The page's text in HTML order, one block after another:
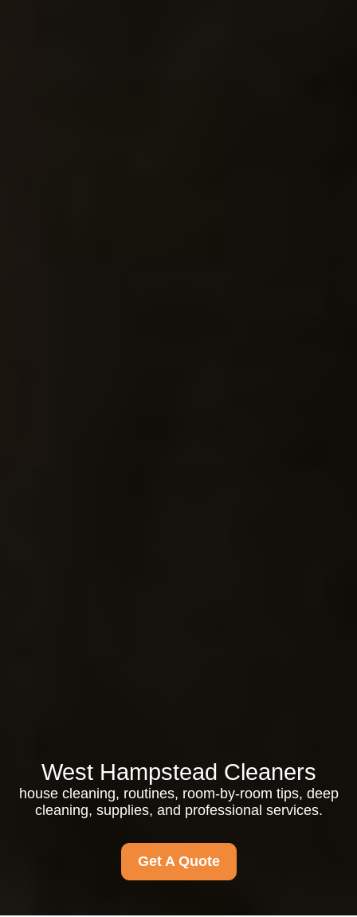
West Hampstead Cleaners
house cleaning, routines, room-by-room tips, deep
cleaning, supplies, and professional services.
Get A Quote